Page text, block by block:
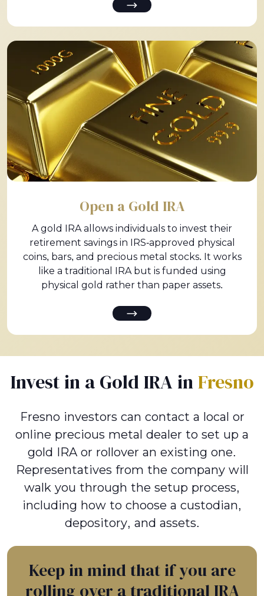
Open a Gold IRA
A gold IRA allows individuals to invest their
retirement savings in IRS-approved physical
coins, bars, and precious metal stocks. It works
like a traditional IRA but is funded using
physical gold rather than paper assets.
Invest in a Gold IRA in Fresno
Fresno investors can contact a local or
online precious metal dealer to set up a
gold IRA or rollover an existing one.
Representatives from the company will
walk you through the setup process,
including how to choose a custodian,
depository, and assets.
Keep in mind that if you are
rolling over a traditional IRA